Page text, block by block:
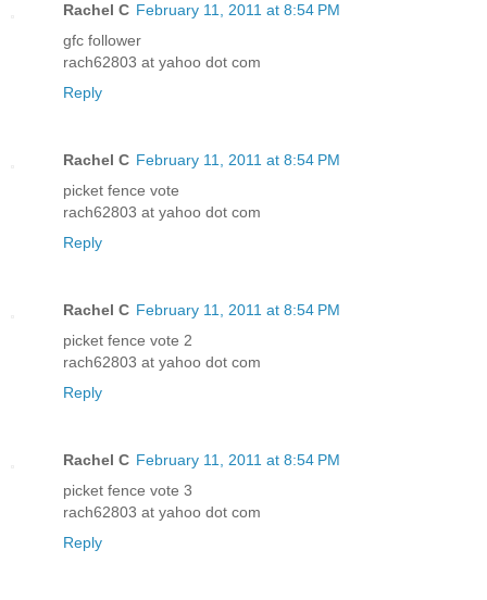
Rachel C February 11, 2011 at 8:54 PM
gfc follower
rach62803 at yahoo dot com
Reply
Rachel C February 11, 2011 at 8:54 PM
picket fence vote
rach62803 at yahoo dot com
Reply
Rachel C February 11, 2011 at 8:54 PM
picket fence vote 2
rach62803 at yahoo dot com
Reply
Rachel C February 11, 2011 at 8:54 PM
picket fence vote 3
rach62803 at yahoo dot com
Reply